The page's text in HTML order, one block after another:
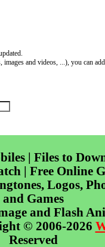
and videos, ...), you can
| Files to
| Free Online
Logos,
and Games
and Flash
© 2006-2026
Reserved